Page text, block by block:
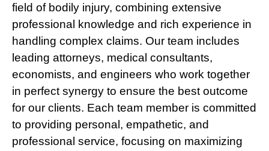
field of bodily injury, combining extensive
professional knowledge and rich experience in
handling complex claims. Our team includes
leading attorneys, medical consultants,
economists, and engineers who work together
in perfect synergy to ensure the best outcome
for our clients. Each team member is committed
to providing personal, empathetic, and
professional service, focusing on maximizing